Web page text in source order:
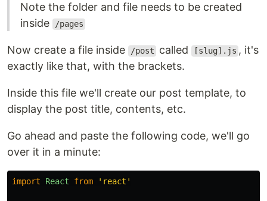
Note the folder and file needs to be created
inside
/pages
Now create a file inside /post called [slug].js , it's
exactly like that, with the brackets.
Inside this file we'll create our post template, to
display the post title, contents, etc.
Go ahead and paste the following code, we'll go
over it in a minute:
import React from ' react '